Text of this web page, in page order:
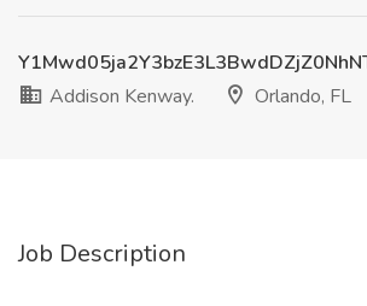
Addison Kenway.
Orlando, FL
Job Description